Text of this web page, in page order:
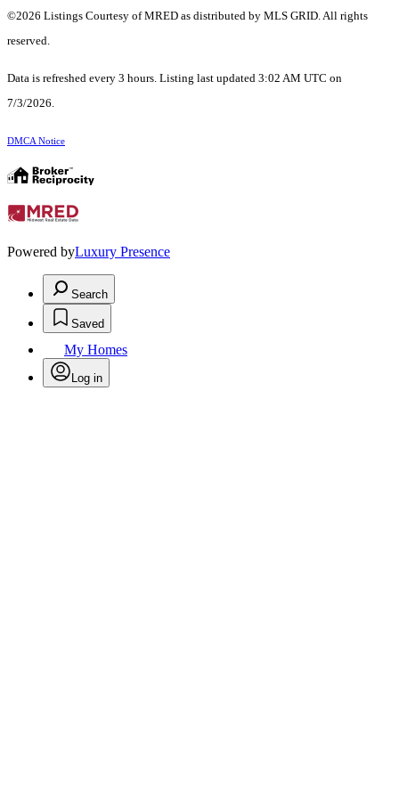
©2026 Listings Courtesy of MRED as distributed by MLS GRID. All rights
reserved.
Data is refreshed every 3 hours. Listing last updated 3:02 AM UTC on
7/3/2026.
DMCA Notice
Powered byLuxury Presence
Search
Saved
My Homes
Log in